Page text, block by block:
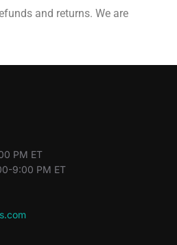
and returns. We are
PM ET
9:00 PM ET